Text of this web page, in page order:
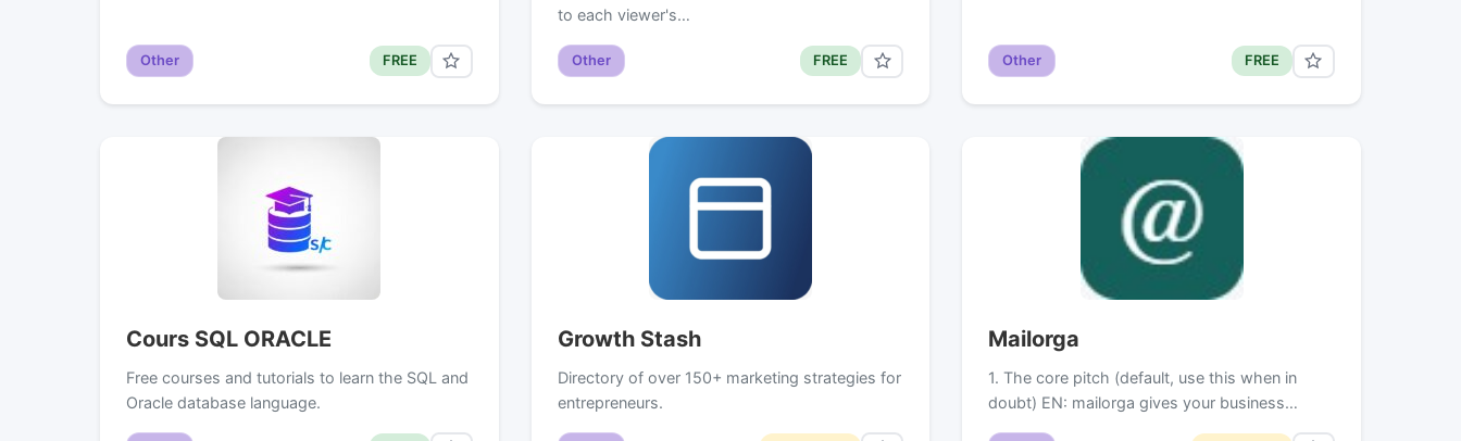
Other FREE
to each viewer's…
Other FREE Other FREE
Cours SQL ORACLE
Free courses and tutorials to learn the SQL and
Oracle database language.
Growth Stash
Directory of over 150+ marketing strategies for
entrepreneurs.
Mailorga
1. The core pitch (default, use this when in
doubt) EN: mailorga gives your business…